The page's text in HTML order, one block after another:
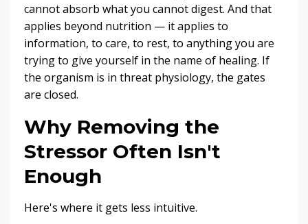
cannot absorb what you cannot digest. And that
applies beyond nutrition — it applies to
information, to care, to rest, to anything you are
trying to give yourself in the name of healing. If
the organism is in threat physiology, the gates
are closed.
Why Removing the
Stressor Often Isn't
Enough
Here's where it gets less intuitive.